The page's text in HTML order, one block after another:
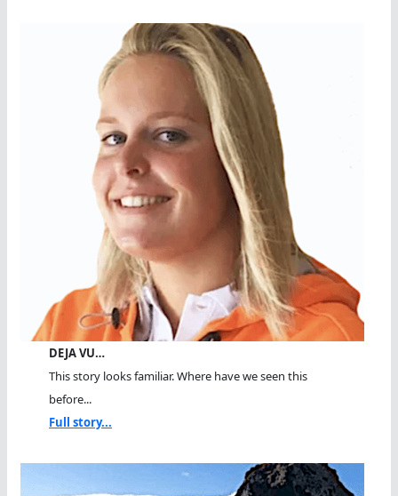
DEJA VU…
This story looks familiar. Where have we seen this
before...
Full story...